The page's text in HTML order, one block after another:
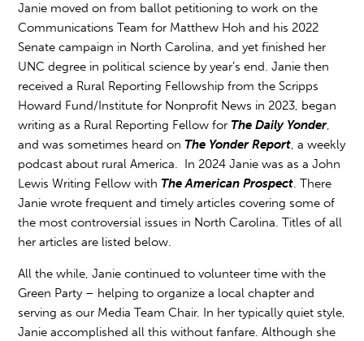
Janie moved on from ballot petitioning to work on the
Communications Team for Matthew Hoh and his 2022
Senate campaign in North Carolina, and yet finished her
UNC degree in political science by year’s end. Janie then
received a Rural Reporting Fellowship fromthe Scripps
Howard Fund/Institute for Nonprofit News in 2023, began
writing as a Rural Reporting Fellow for The Daily Yonder,
and was sometimes heard on The Yonder Report, a weekly
podcast about rural America. In 2024 Janie was as a John
Lewis Writing Fellow with The American Prospect. There
Janie wrote frequent and timely articles covering some of
the most controversial issues in North Carolina. Titles of all
her articles are listed below.
All the while, Janie continued to volunteer time with the
Green Party – helping to organize a local chapter and
serving as our Media Team Chair. In her typically quiet style,
Janie accomplished all this without fanfare. Although she